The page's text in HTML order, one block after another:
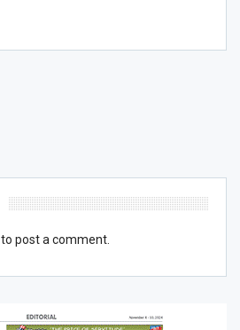
to post a comment.